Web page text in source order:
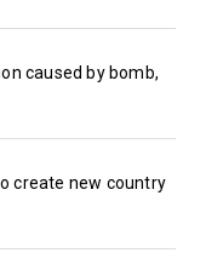
caused by bomb,
create new country